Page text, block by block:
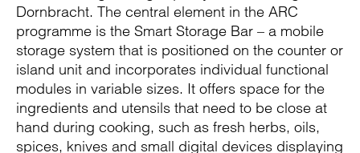
Dornbracht. The central element in the ARC
programme is the Smart Storage Bar – a mobile
storage system that is positioned on the counter or
island unit and incorporates individual functional
modules in variable sizes. It offers space for the
ingredients and utensils that need to be close at
hand during cooking, such as fresh herbs, oils,
spices, knives and small digital devices displaying